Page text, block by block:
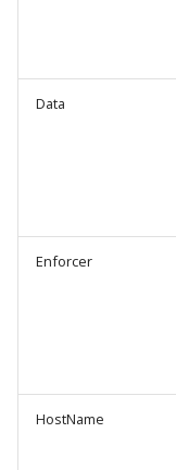
Data
Enforcer
HostName